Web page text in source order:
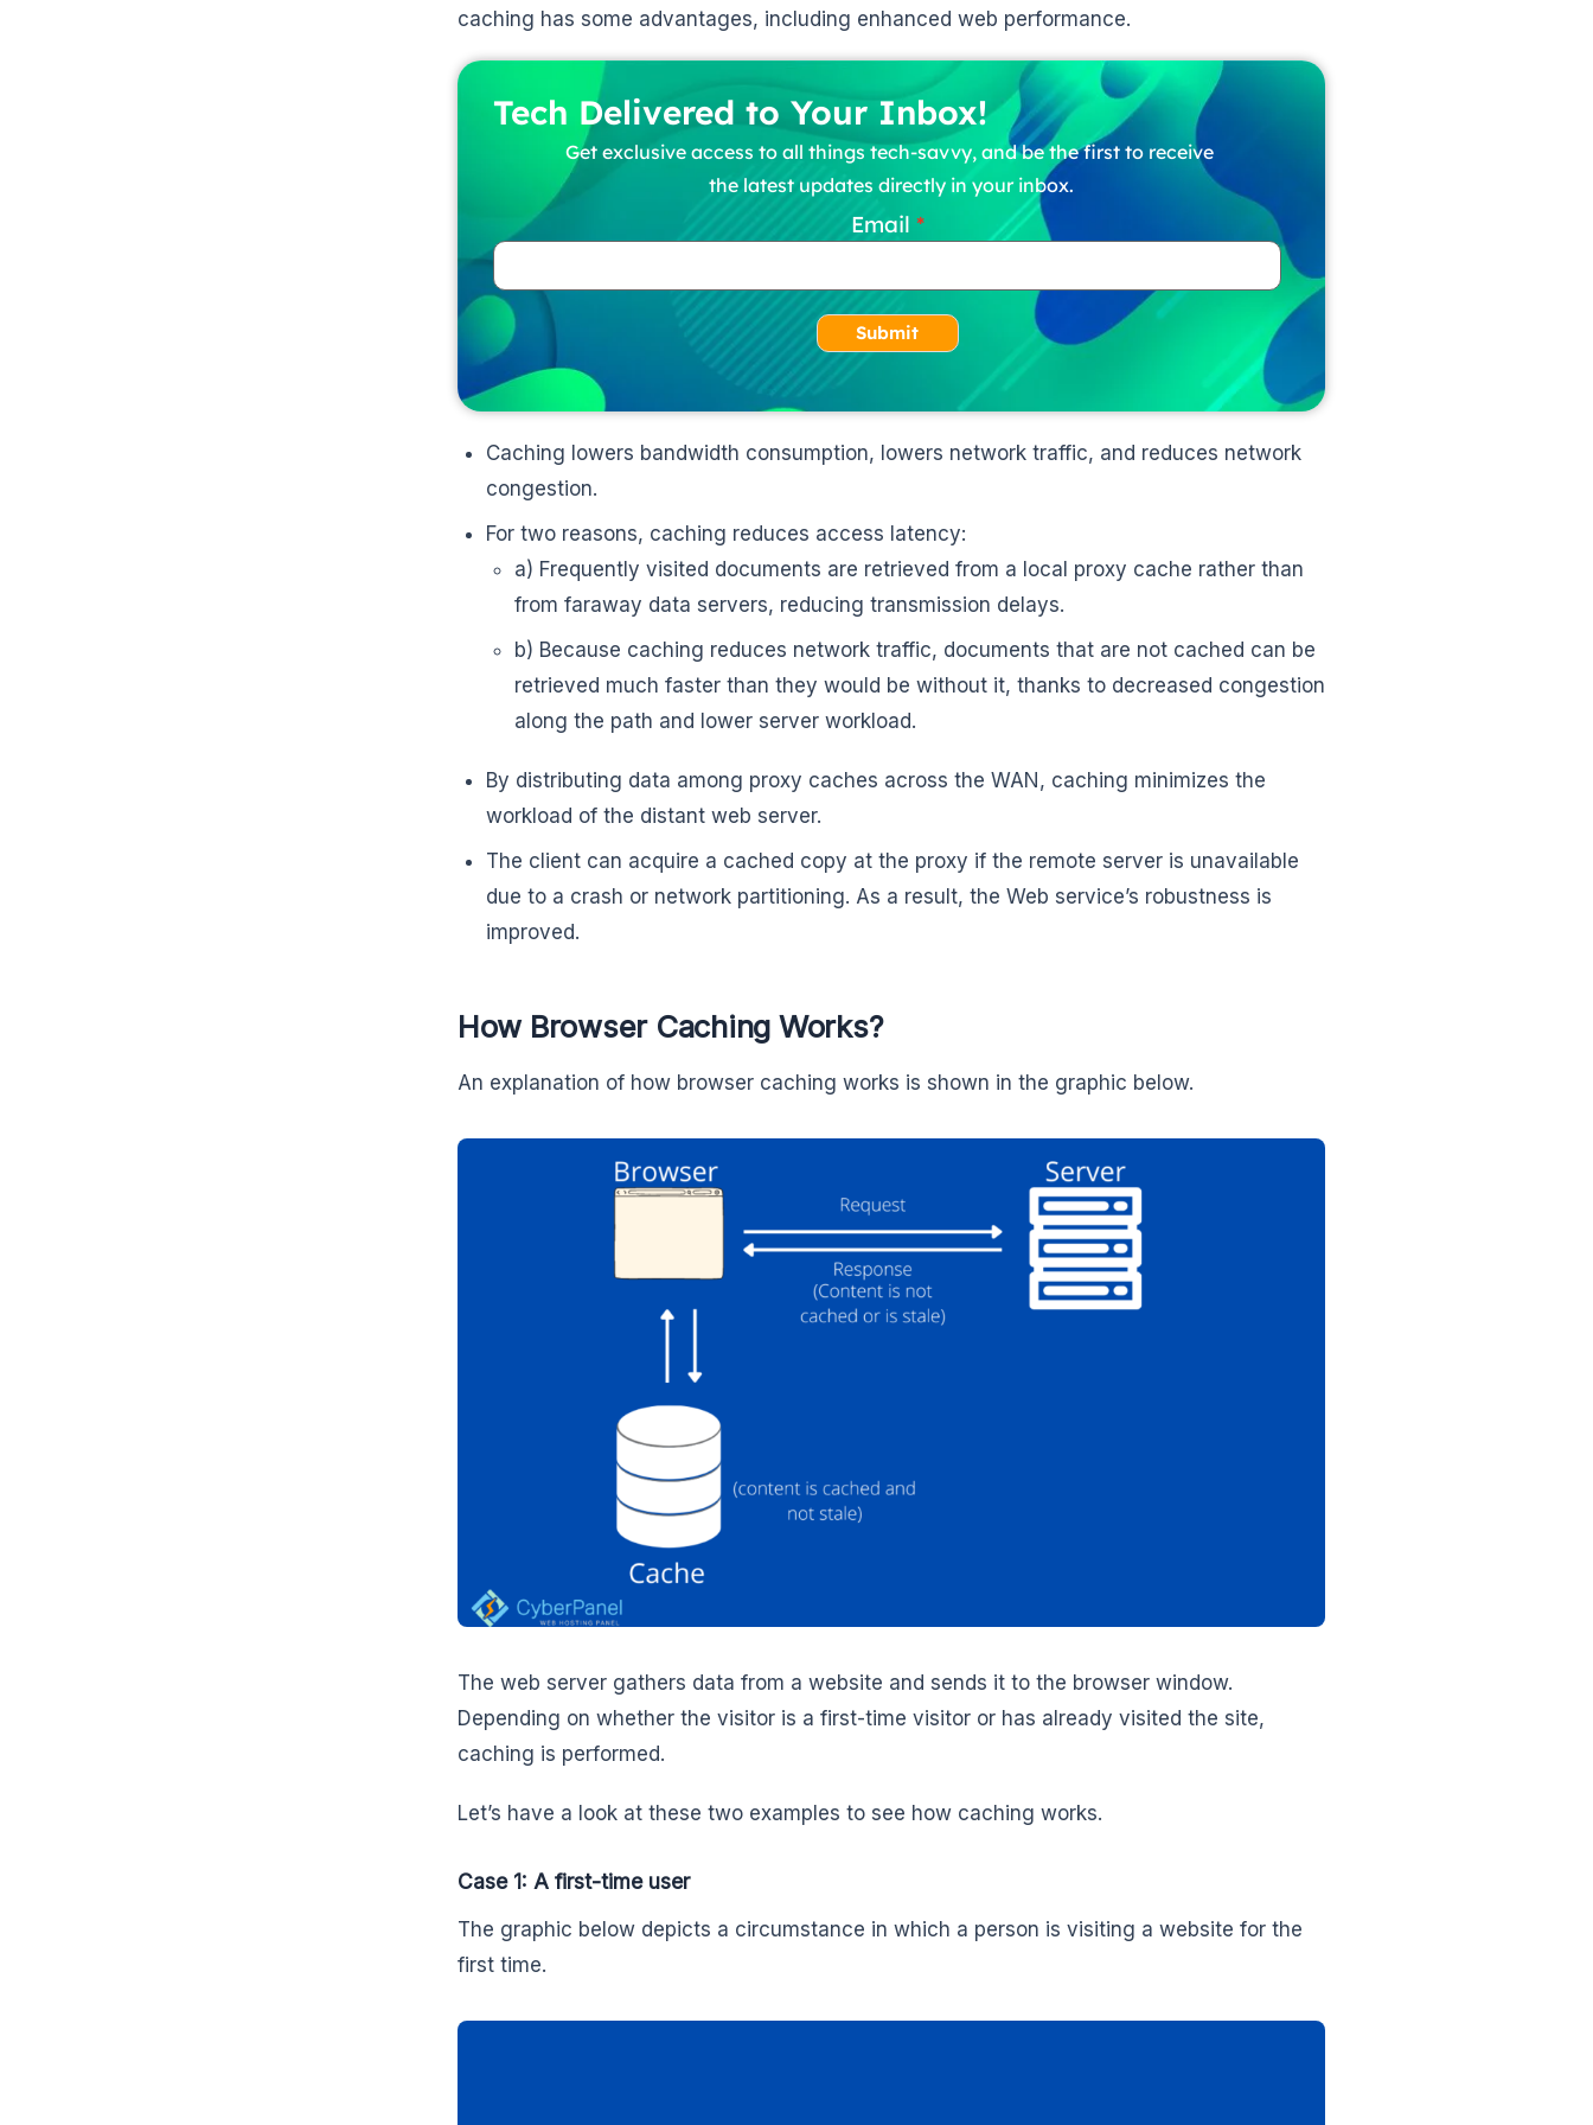
caching has some advantages, including enhanced web performance.
Tech Delivered to Your Inbox!
Get exclusive access to all things tech-savvy, and be the first to receive
the latest updates directly in your inbox.
Email
Submit
Caching lowers bandwidth consumption, lowers network traffic, and reduces network
congestion.
For two reasons, caching reduces access latency:
a) Frequently visited documents are retrieved from a local proxy cache rather than
from faraway data servers, reducing transmission delays.
b) Because caching reduces network traffic, documents that are not cached can be
retrieved much faster than they would be without it, thanks to decreased congestion
along the path and lower server workload.
By distributing data among proxy caches across the WAN, caching minimizes the
workload of the distant web server.
The client can acquire a cached copy at the proxy if the remote server is unavailable
due to a crash or network partitioning. As a result, the Web service’s robustness is
improved.
How Browser Caching Works?
An explanation of how browser caching works is shown in the graphic below.
The web server gathers data from a website and sends it to the browser window.
Depending on whether the visitor is a first-time visitor or has already visited the site,
caching is performed.
Let’s have a look at these two examples to see how caching works.
Case 1: A first-time user
The graphic below depicts a circumstance in which a person is visiting a website for the
first time.